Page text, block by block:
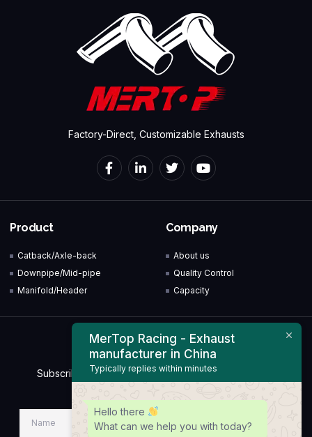
Factory-Direct, Customizable Exhausts
Product
Catback/Axle-back
Downpipe/Mid-pipe
Manifold/Header
Company
About us
Quality Control
Capacity
Newsletter
Subscribe to our Newsletter & Event right now to be
MerTop Racing - Exhaust
manufacturer in China
Typically replies within minutes
Hello there
What can we help you with today?